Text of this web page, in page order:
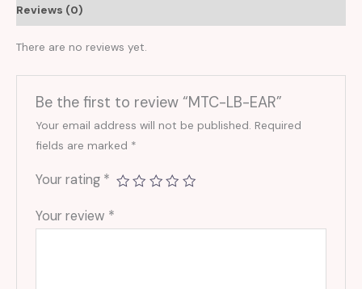
Reviews (0)
There are no reviews yet.
Be the first to review “MTC-LB-EAR”
Your email address will not be published. Required
fields are marked *
Your rating *
Your review *